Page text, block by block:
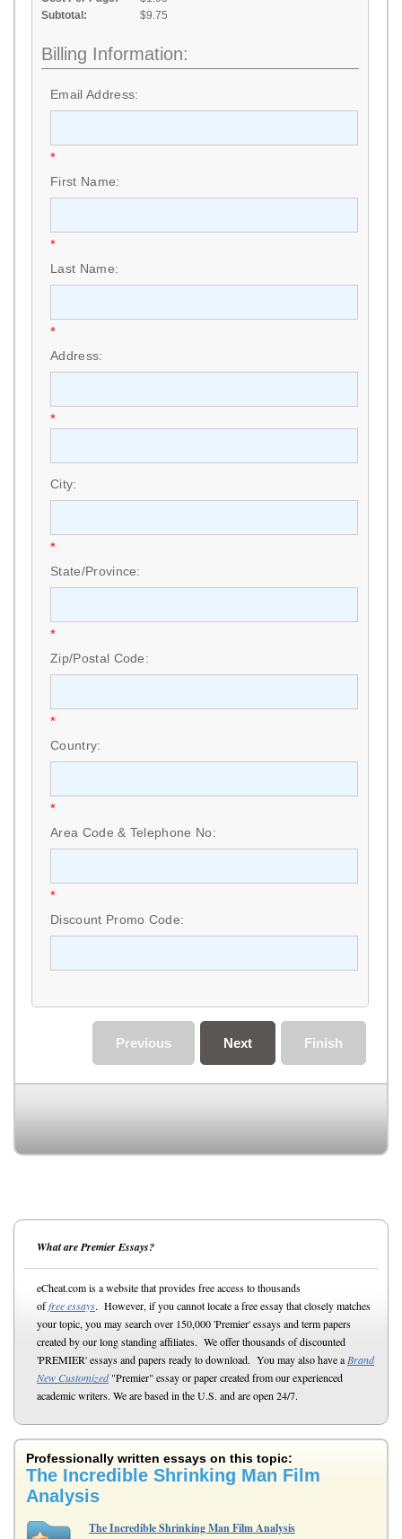
Subtotal:
$9.75
Billing Information:
Email Address:
*
First Name:
*
Last Name:
*
Address:
*
City:
*
State/Province:
*
Zip/Postal Code:
*
Country:
*
Area Code & Telephone No:
*
Discount Promo Code:
Finish
Next
Previous
What are Premier Essays?
eCheat.com is a website that provides free access to thousands
offree essays. However, if you cannot locate a free essay that closely matches
your topic, you may search over 150,000 'Premier' essays and term papers
created by our long standing affiliates. We offer thousands of discounted
'PREMIER' essays and papers ready to download. You may also have a Brand
New Customized"Premier" essay or paper created from our experienced
academic writers. We are based in the U.S. and are open 24/7.
Professionally written essays on this topic:
The Incredible Shrinking Man Film
Analysis
The Incredible Shrinking Man Film Analysis